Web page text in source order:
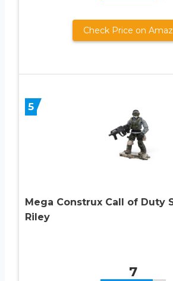
Check Price on
5
Mega Construx Call of Duty
Riley
7